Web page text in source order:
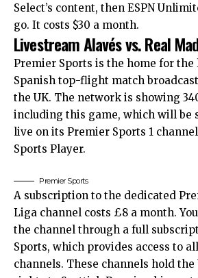
Select’s content, then ESPN
go. It costs $30 a month.
Livestream Alavés vs. Real
Premier Sports is the home for the
Spanish top-flight match
the UK. The network is showing
including this game, which will be
live on its Premier Sports 1
Sports Player.
Premier Sports
A subscription to the dedicated
Liga channel costs £8 a month.
the channel through a full
Sports, which provides access to
channels. These channels hold the